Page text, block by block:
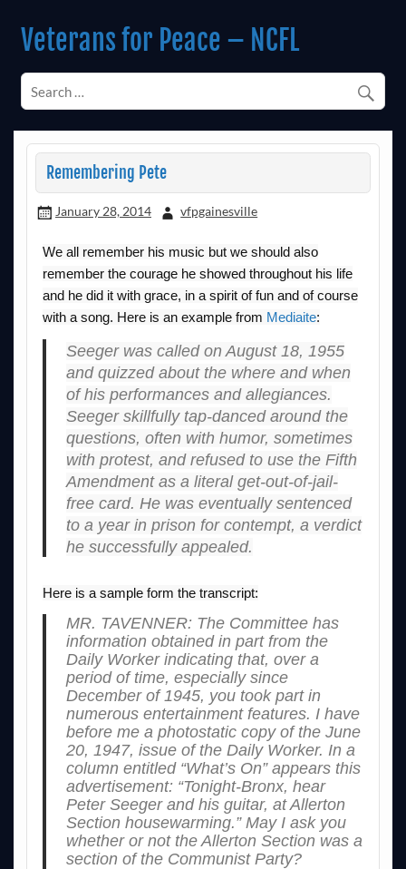
contentVeterans for Peace – NCFL
Remembering Pete
January 28, 2014 vfpgainesville
We all remember his music but we should also
remember the courage he showed throughout his life
and he did it with grace, in a spirit of fun and of course
with a song. Here is an example from Mediaite:
Seeger was called on August 18, 1955
and quizzed about the where and when
of his performances and allegiances.
Seeger skillfully tap-danced around the
questions, often with humor, sometimes
with protest, and refused to use the Fifth
Amendment as a literal get-out-of-jail-
free card. He was eventually sentenced
to a year in prison for contempt, a verdict
he successfully appealed.
Here is a sample form the transcript:
MR. TAVENNER: The Committee has
information obtained in part from the
Daily Worker indicating that, over a
period of time, especially since
December of 1945, you took part in
numerous entertainment features. I have
before me a photostatic copy of the June
20, 1947, issue of the Daily Worker. In a
column entitled “What’s On” appears this
advertisement: “Tonight-Bronx, hear
Peter Seeger and his guitar, at Allerton
Section housewarming.” May I ask you
whether or not the Allerton Section was a
section of the Communist Party?